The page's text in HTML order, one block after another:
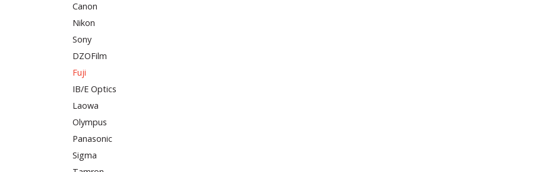
Canon
Nikon
Sony
DZOFilm
Fuji
IB/E Optics
Laowa
Olympus
Panasonic
Sigma